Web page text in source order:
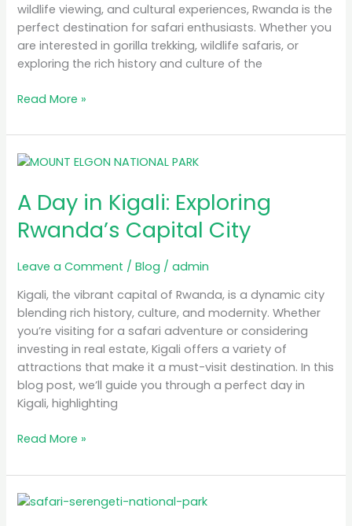
wildlife viewing, and cultural experiences, Rwanda is the
perfect destination for safari enthusiasts. Whether you
are interested in gorilla trekking, wildlife safaris, or
exploring the rich history and culture of the
Read More »
A Day in Kigali: Exploring
Rwanda’s Capital City
Leave a Comment /Blog /admin
Kigali, the vibrant capital of Rwanda, is a dynamic city
blending rich history, culture, and modernity. Whether
you’re visiting for a safari adventure or considering
investing in real estate, Kigali offers a variety of
attractions that make it a must-visit destination. In this
blog post, we’ll guide you through a perfect day in
Kigali, highlighting
A
in
Kigali:
Exploring
Capital
City
Read More »
Luxury